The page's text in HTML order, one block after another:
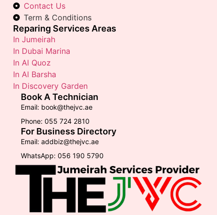
Contact Us
Term & Conditions
Reparing Services Areas
In Jumeirah
In Dubai Marina
In Al Quoz
In Al Barsha
In Discovery Garden
Book A Technician
Email: book@thejvc.ae
Phone: 055 724 2810
For Business Directory
Email: addbiz@thejvc.ae
WhatsApp: 056 190 5790